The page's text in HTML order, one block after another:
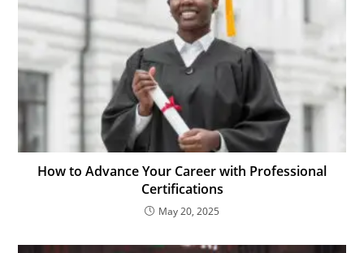
How to Advance Your Career with Professional
Certifications
May 20, 2025